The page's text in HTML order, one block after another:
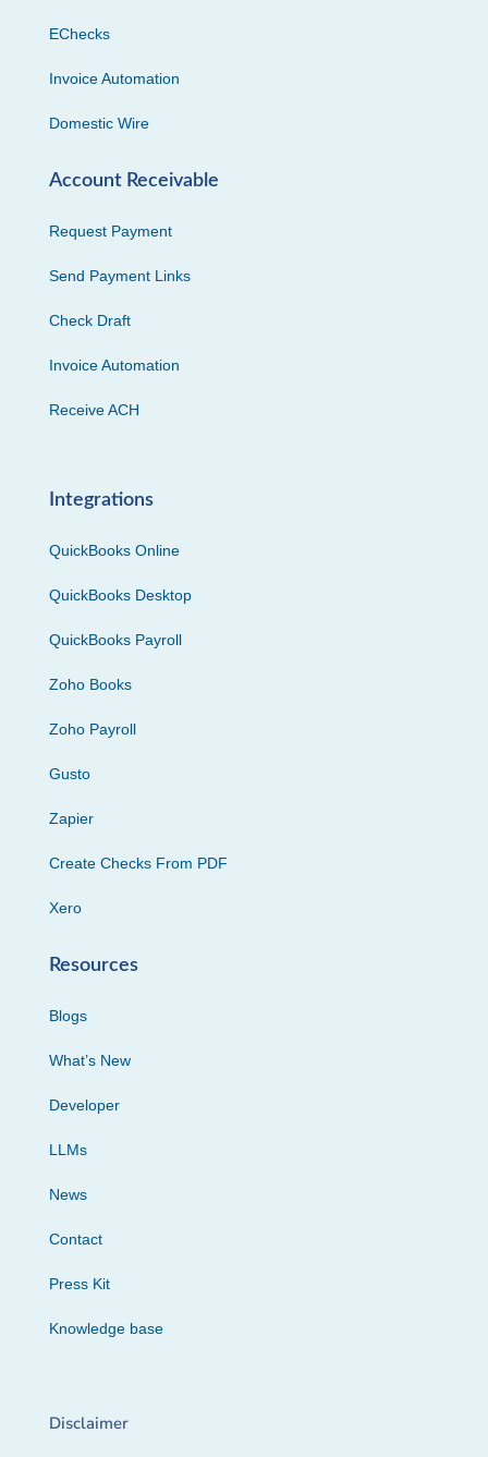
EChecks
Invoice Automation
Domestic Wire
Account Receivable
Request Payment
Send Payment Links
Check Draft
Invoice Automation
Receive ACH
Integrations
QuickBooks Online
QuickBooks Desktop
QuickBooks Payroll
Zoho Books
Zoho Payroll
Gusto
Zapier
Create Checks From PDF
Xero
Resources
Blogs
What’s New
Developer
LLMs
News
Contact
Press Kit
Knowledge base
Disclaimer